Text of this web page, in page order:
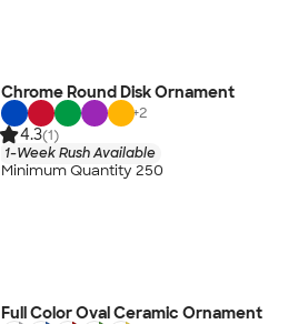
Chrome Round Disk Ornament
+2
4.3(1)
1-Week Rush Available
Minimum Quantity 250
Full Color Oval Ceramic Ornament